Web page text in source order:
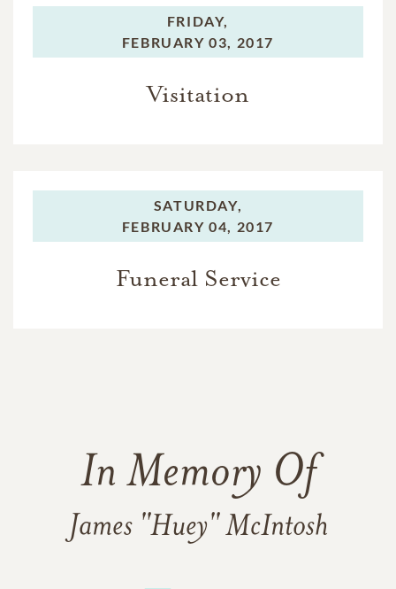
FRIDAY,
FEBRUARY 03, 2017
Visitation
SATURDAY,
FEBRUARY 04, 2017
Funeral Service
In Memory Of
James "Huey" McIntosh